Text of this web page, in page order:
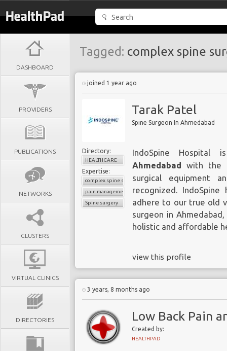
DASHBOARD
PROVIDERS
PUBLICATIONS
NETWORKS
CLUSTERS
VIRTUAL CLINICS
DIRECTORIES
Tagged: complex spine
joined 1 year ago
Tarak Patel
Spine Surgeon In Ahmedabad
Directory:
HEALTHCARE
Expertise:
complex spine surgery
pain management
Spine surgery
IndoSpine Hospital
Ahmedabad
with the
surgical equipment
recognized.
adhere to our true old
surgeon in
holistic and affordable
view this profile
3 years, 8 months ago
Low Back Pain
Created by:
HEALTHPAD